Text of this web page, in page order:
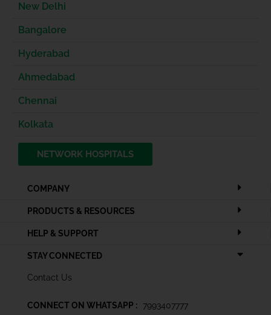
New Delhi
Bangalore
Hyderabad
Ahmedabad
Chennai
Kolkata
NETWORK HOSPITALS
COMPANY
PRODUCTS & RESOURCES
HELP & SUPPORT
STAY CONNECTED
Contact Us
CONNECT ON WHATSAPP : 7993407777